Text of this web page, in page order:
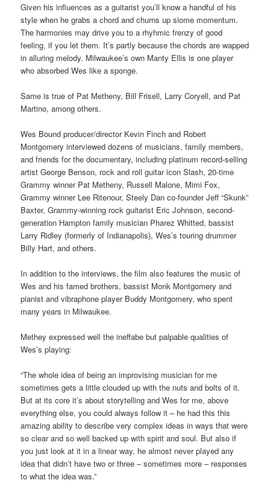
Given his influences as a guitarist you’ll know a handful of his
style when he grabs a chord and churns up siome momentum.
The harmonies may drive you to a rhyhmic frenzy of good
feeling, if you let them. It’s partly because the chords are wapped
in alluring melody. Milwaukee’s own Manty Ellis is one player
who absorbed Wes like a sponge.
Same is true of Pat Metheny, Bill Frisell, Larry Coryell, and Pat
Martino, among others.
Wes Bound producer/director Kevin Finch and Robert
Montgomery interviewed dozens of musicians, family members,
and friends for the documentary, including platinum record-selling
artist George Benson, rock and roll guitar icon Slash, 20-time
Grammy winner Pat Metheny, Russell Malone, Mimi Fox,
Grammy winner Lee Ritenour, Steely Dan co-founder Jeff “Skunk”
Baxter, Grammy-winning rock guitarist Eric Johnson, second-
generation Hampton family musician Pharez Whitted, bassist
Larry Ridley (formerly of Indianapolis), Wes’s touring drummer
Billy Hart, and others.
In addition to the interviews, the film also features the music of
Wes and his famed brothers, bassist Monk Montgomery and
pianist and vibraphone player Buddy Montgomery, who spent
many years in Milwaukee.
Methey expressed well the ineffabe but palpable qualities of
Wes’s playing:
“The whole idea of being an improvising musician for me
sometimes gets a little clouded up with the nuts and bolts of it.
But at its core it’s about storytelling and Wes for me, above
everything else, you could always follow it – he had this this
amazing ability to describe very complex ideas in ways that were
so clear and so well backed up with spirit and soul. But also if
you just look at it in a linear way, he almost never played any
idea that didn’t have two or three – sometimes more – responses
to what the idea was.”